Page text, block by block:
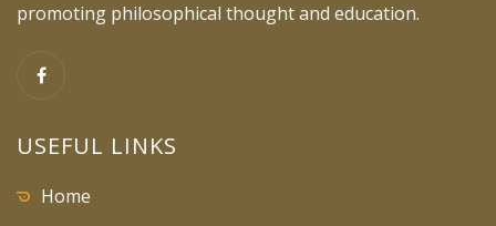
promoting philosophical thought and education.
USEFUL LINKS
Home